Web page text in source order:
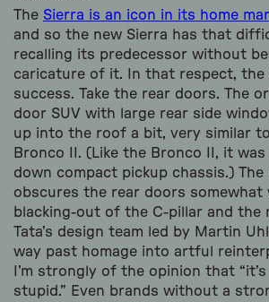
The Sierra is an icon in its home
and so the new Sierra has that
recalling its predecessor without
caricature of it. In that respect, the
success. Take the rear doors. The
door SUV with large rear side
up into the roof a bit, very similar
Bronco II. (Like the Bronco II, it
down compact pickup chassis.) The
obscures the rear doors somewhat
blacking-out of the C-pillar and the
Tata’s design team led by Martin
way past homage into artful
I’m strongly of the opinion that
stupid.” Even brands without a